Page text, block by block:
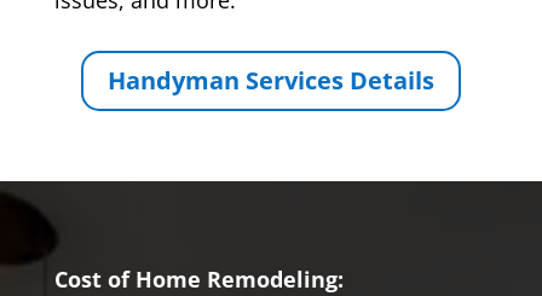
Handyman Services Details
Cost of Home Remodeling: